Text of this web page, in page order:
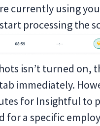
currently using
processing the
isn’t turned on,
immediately.
for Insightful to
for a specific